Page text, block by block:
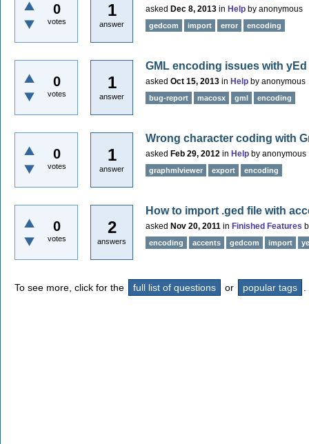
0
votes
1
answer
asked Dec 8, 2013 in Help by anonymous
gedcom import error encoding
0
votes
1
answer
GML encoding issues with yEd
asked Oct 15, 2013 in Help by anonymous
bug-report macosx gml encoding
0
votes
1
answer
Wrong character coding with
asked Feb 29, 2012 in Help by anonymous
graphmlviewer export encoding
0
votes
2
answers
How to import .ged file with
asked Nov 20, 2011 in Finished Features
encoding accents gedcom import
To see more, click for the full list of questions or popular tags